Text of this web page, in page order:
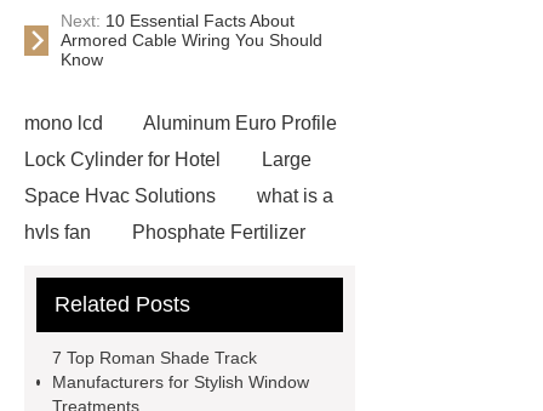
Next: 10 Essential Facts About
Armored Cable Wiring You Should
Know
mono lcd
Aluminum Euro Profile
Lock Cylinder for Hotel
Large
Space Hvac Solutions
what is a
hvls fan
Phosphate Fertilizer
I-Beam Steel for Sale
operating costs evi heat pump
Related Posts
7 Top Roman Shade Track
Manufacturers for Stylish Window
Treatments